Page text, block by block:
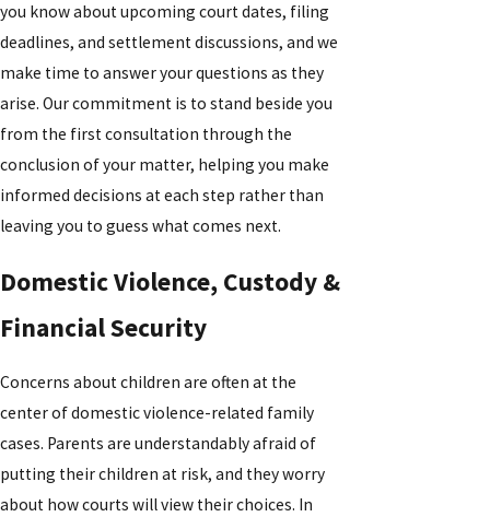
you know about upcoming court dates, filing
deadlines, and settlement discussions, and we
make time to answer your questions as they
arise. Our commitment is to stand beside you
from the first consultation through the
conclusion of your matter, helping you make
informed decisions at each step rather than
leaving you to guess what comes next.
Domestic Violence, Custody &
Financial Security
Concerns about children are often at the
center of domestic violence-related family
cases. Parents are understandably afraid of
putting their children at risk, and they worry
about how courts will view their choices. In